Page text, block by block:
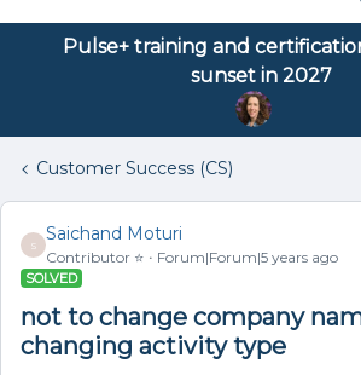
Pulse+ training and
sunset in 2027
Customer Success (CS)
S
Saichand Moturi
Contributor ⭐️ Forum|Forum|5 years ago
SOLVED
not to change company
changing activity type